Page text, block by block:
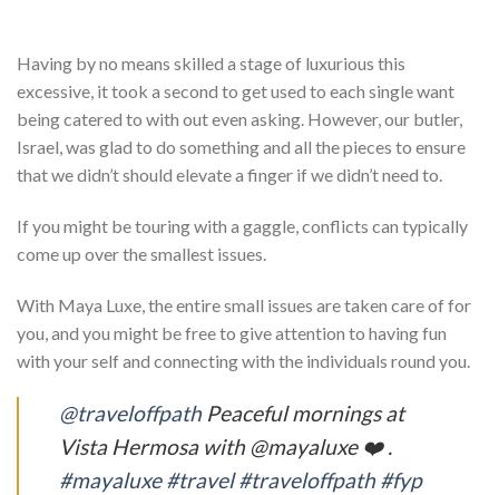
Having by no means skilled a stage of luxurious this
excessive, it took a second to get used to each single want
being catered to with out even asking. However, our butler,
Israel, was glad to do something and all the pieces to ensure
that we didn’t should elevate a finger if we didn’t need to.
If you might be touring with a gaggle, conflicts can typically
come up over the smallest issues.
With Maya Luxe, the entire small issues are taken care of for
you, and you might be free to give attention to having fun
with your self and connecting with the individuals round you.
@traveloffpathPeaceful mornings at
Vista Hermosa with @mayaluxe ❤️ .
#mayaluxe #travel #traveloffpath #fyp